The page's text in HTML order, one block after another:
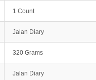
1 Count
Jalan Diary
320 Grams
Jalan Diary